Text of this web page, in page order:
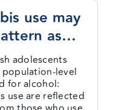
use may
as
adolescents
level
for alcohol:
use are reflected